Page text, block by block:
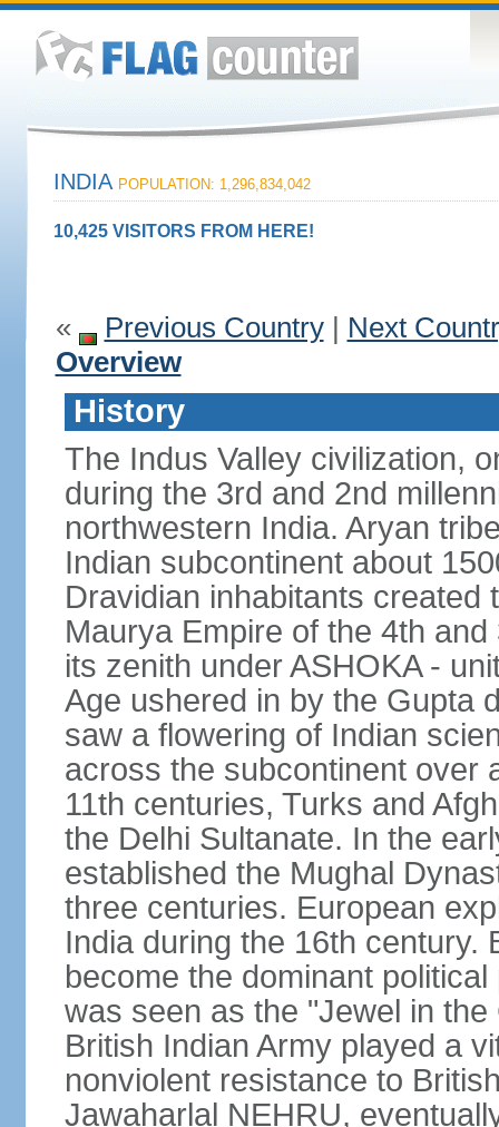
INDIA POPULATION: 1,296,834,042
10,425 VISITORS FROM HERE!
« Previous Country| Next
Overview
History
The Indus Valley civilization,
during the 3rd and 2nd
northwestern India. Aryan
Indian subcontinent about
Dravidian inhabitants created
Maurya Empire of the 4th
its zenith under ASHOKA -
Age ushered in by the Gupta
saw a flowering of Indian
across the subcontinent over
11th centuries, Turks and
the Delhi Sultanate. In the
established the Mughal
three centuries. European
India during the 16th century.
become the dominant
was seen as the "Jewel in
British Indian Army played a
nonviolent resistance to
Jawaharlal NEHRU,